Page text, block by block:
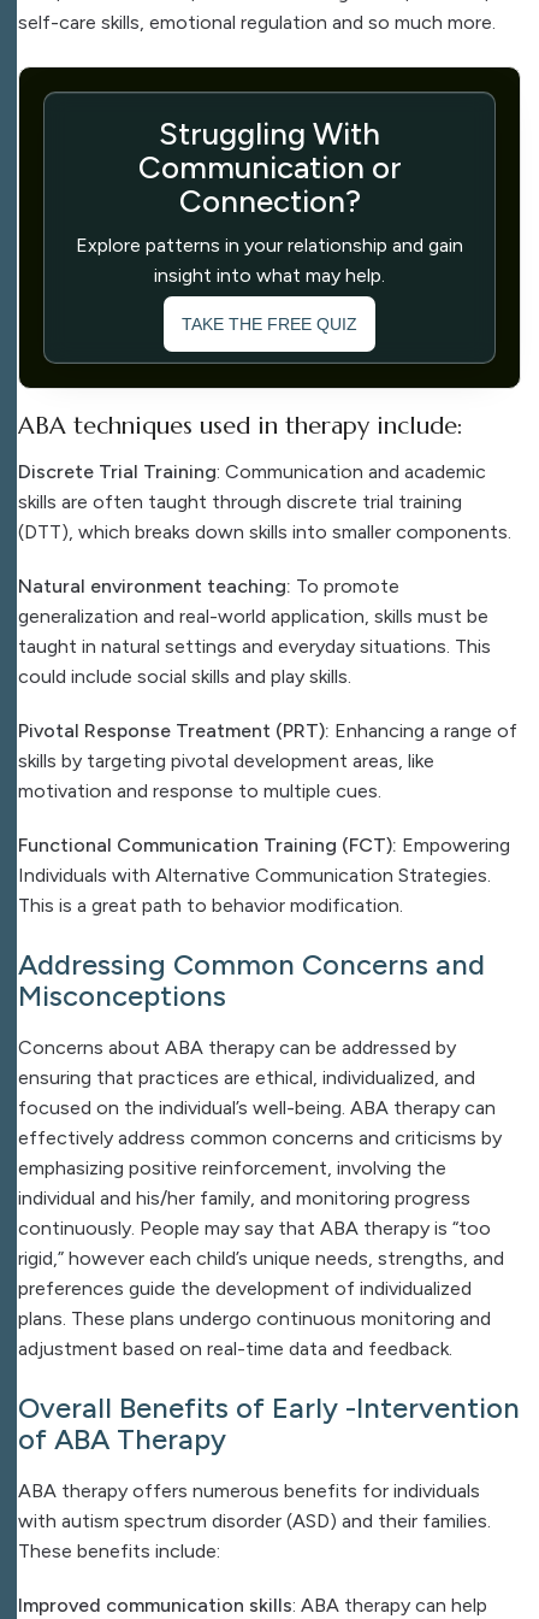
self-care skills, emotional regulation and so much more.
Struggling With
Communication or
Connection?
Explore patterns in your relationship and gain
insight into what may help.
TAKE THE FREE QUIZ
ABA techniques used in therapy include:
Discrete Trial Training: Communication and academic
skills are often taught through discrete trial training
(DTT), which breaks down skills into smaller components.
Natural environment teaching: To promote
generalization and real-world application, skills must be
taught in natural settings and everyday situations. This
could include social skills and play skills.
Pivotal Response Treatment (PRT): Enhancing a range of
skills by targeting pivotal development areas, like
motivation and response to multiple cues.
Functional Communication Training (FCT): Empowering
Individuals with Alternative Communication Strategies.
This is a great path to behavior modification.
Addressing Common Concerns and
Misconceptions
Concerns about ABA therapy can be addressed by
ensuring that practices are ethical, individualized, and
focused on the individual’s well-being. ABA therapy can
effectively address common concerns and criticisms by
emphasizing positive reinforcement, involving the
individual and his/her family, and monitoring progress
continuously. People may say that ABA therapy is “too
rigid,” however each child’s unique needs, strengths, and
preferences guide the development of individualized
plans. These plans undergo continuous monitoring and
adjustment based on real-time data and feedback.
Overall Benefits of Early -Intervention
of ABA Therapy
ABA therapy offers numerous benefits for individuals
with autism spectrum disorder (ASD) and their families.
These benefits include:
Improved communication skills: ABA therapy can help